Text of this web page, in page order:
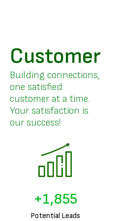
Customer
Building connections,
one satisfied
customer at a time.
Your satisfaction is
our success!
Potential Leads
+1,953